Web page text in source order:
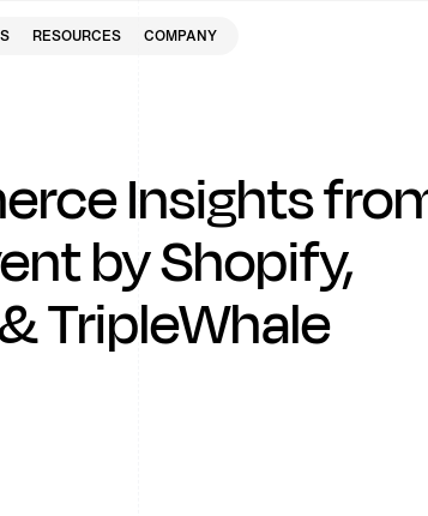
RESOURCES COMPANY
Insights
by Shopify,
TripleWhale